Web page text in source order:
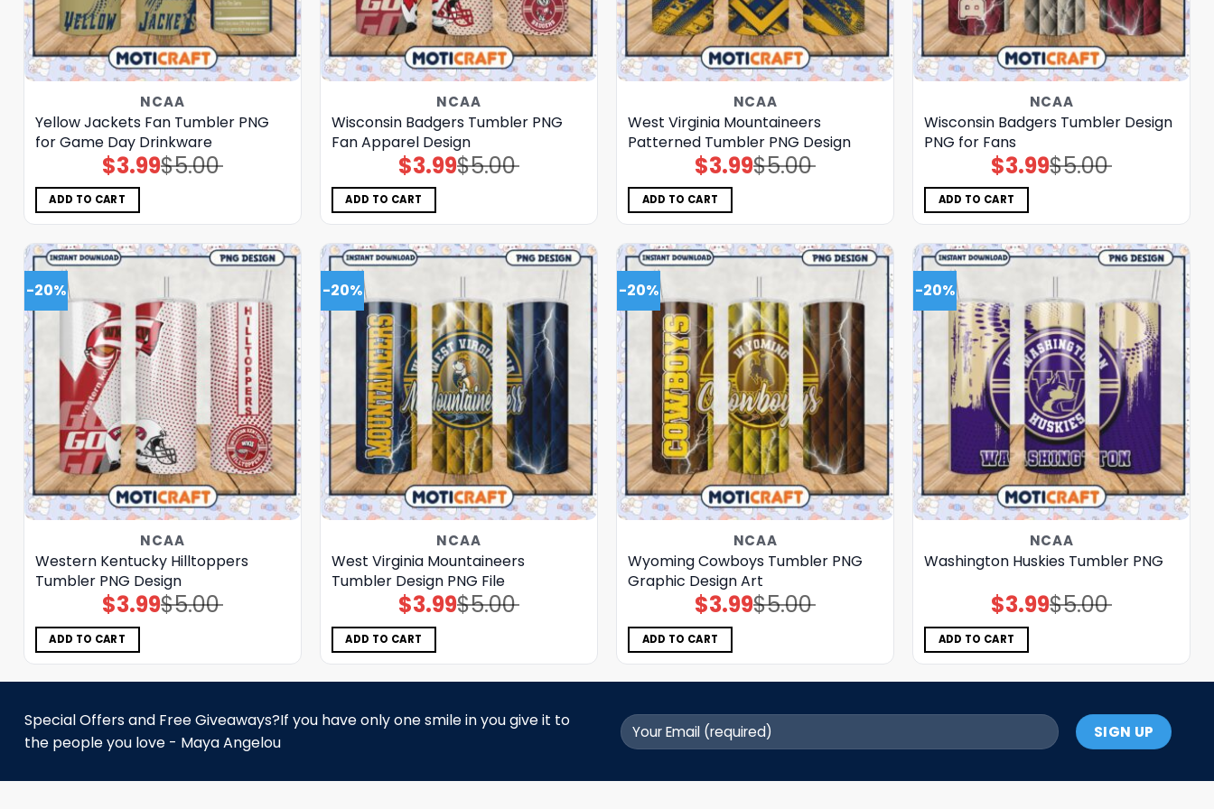
NCAA
Yellow Jackets Fan Tumbler PNG
for Game Day Drinkware
$5.00
Original
price
$3.99Current
price
ADD TO CART
NCAA
Wisconsin Badgers Tumbler PNG
Fan Apparel Design
$5.00
Original
price
$3.99Current
price
ADD TO CART
NCAA
West Virginia Mountaineers
Patterned Tumbler PNG Design
$5.00
Original
price
$3.99Current
price
ADD TO CART
NCAA
Wisconsin Badgers Tumbler Design
PNG for Fans
$5.00
Original
price
$3.99Current
price
ADD TO CART
-20%
NCAA
Western Kentucky Hilltoppers
Tumbler PNG Design
$5.00
Original
price
$3.99Current
price
ADD TO CART
-20%
NCAA
West Virginia Mountaineers
Tumbler Design PNG File
$5.00
Original
price
$3.99Current
price
ADD TO CART
-20%
NCAA
Wyoming Cowboys Tumbler PNG
Graphic Design Art
$5.00
Original
price
$3.99Current
price
ADD TO CART
-20%
NCAA
Washington Huskies Tumbler PNG
$5.00
Original
price
$3.99Current
price
ADD TO CART
Special Offers and Free Giveaways?If you have only one smile in you give it to
the people you love - Maya Angelou